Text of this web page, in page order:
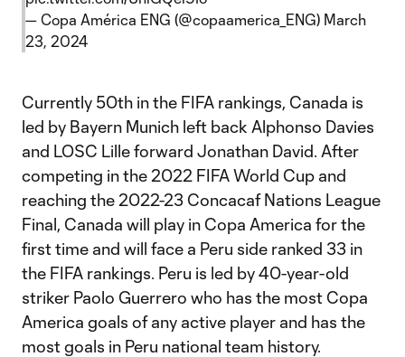
— Copa América ENG (@copaamerica_ENG) March
23, 2024
Currently 50th in the FIFA rankings, Canada is
led by Bayern Munich left back Alphonso Davies
and LOSC Lille forward Jonathan David. After
competing in the 2022 FIFA World Cup and
reaching the 2022-23 Concacaf Nations League
Final, Canada will play in Copa America for the
first time and will face a Peru side ranked 33 in
the FIFA rankings. Peru is led by 40-year-old
striker Paolo Guerrero who has the most Copa
America goals of any active player and has the
most goals in Peru national team history.